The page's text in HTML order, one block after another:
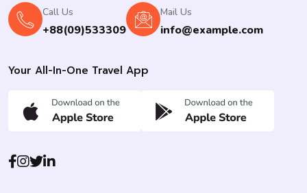
Call Us
+88(09)533309
Mail Us
info@example.com
Your All-In-One Travel App